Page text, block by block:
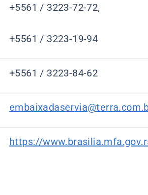
+5561 / 3223-72-72,
+5561 / 3223-19-94
+5561 / 3223-84-62
https://